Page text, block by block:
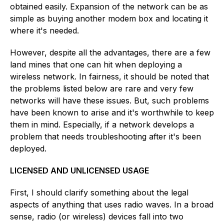
obtained easily. Expansion of the network can be as
simple as buying another modem box and locating it
where it's needed.
However, despite all the advantages, there are a few
land mines that one can hit when deploying a
wireless network. In fairness, it should be noted that
the problems listed below are rare and very few
networks will have these issues. But, such problems
have been known to arise and it's worthwhile to keep
them in mind. Especially, if a network develops a
problem that needs troubleshooting after it's been
deployed.
LICENSED AND UNLICENSED USAGE
First, I should clarify something about the legal
aspects of anything that uses radio waves. In a broad
sense, radio (or wireless) devices fall into two